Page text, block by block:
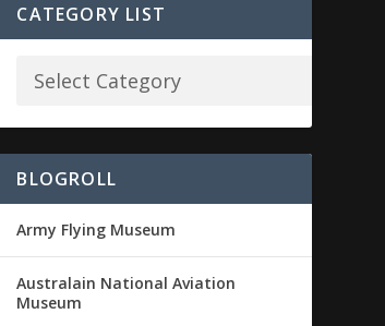
CATEGORY LIST
BLOGROLL
Army Flying Museum
Australain National Aviation
Museum